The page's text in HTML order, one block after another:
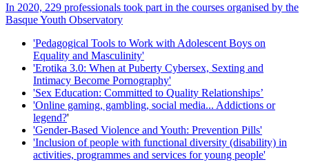
In 2020, 229 professionals took part in the courses organised by the
Basque Youth Observatory
'Pedagogical Tools to Work with Adolescent Boys on
Equality and Masculinity'
'Erotika 3.0: When at Puberty Cybersex, Sexting and
Intimacy Become Pornography'
'Sex Education: Committed to Quality Relationships’
'Online gaming, gambling, social media... Addictions or
legend?'
'Gender-Based Violence and Youth: Prevention Pills'
'Inclusion of people with functional diversity (disability) in
activities, programmes and services for young people'